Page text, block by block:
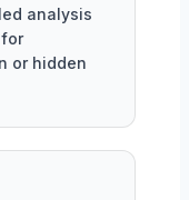
analysis
or hidden